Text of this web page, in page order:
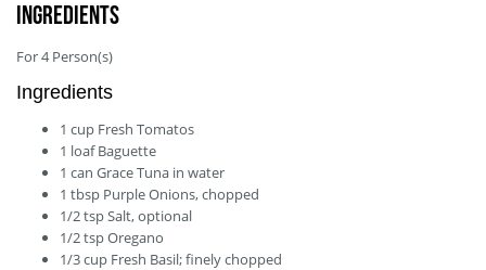
Ingredients
For4Person(s)
Ingredients
1 cup Fresh Tomatos
1 loafBaguette
1 can Grace Tuna in water
1 tbsp Purple Onions, chopped
1/2tspSalt, optional
1/2tspOregano
1/3cup Fresh Basil; finely chopped